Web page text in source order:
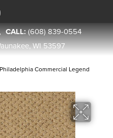
(608) 839-0554
WI 53597
Philadelphia Commercial Legend